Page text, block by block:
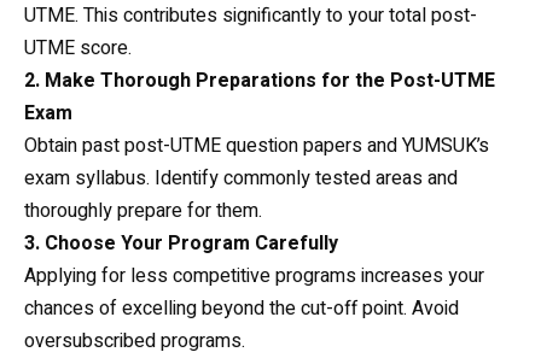
UTME. This contributes significantly to your total post-
UTME score.
2. Make Thorough Preparations for the Post-UTME
Exam
Obtain past post-UTME question papers and YUMSUK’s
exam syllabus. Identify commonly tested areas and
thoroughly prepare for them.
3. Choose Your Program Carefully
Applying for less competitive programs increases your
chances of excelling beyond the cut-off point. Avoid
oversubscribed programs.